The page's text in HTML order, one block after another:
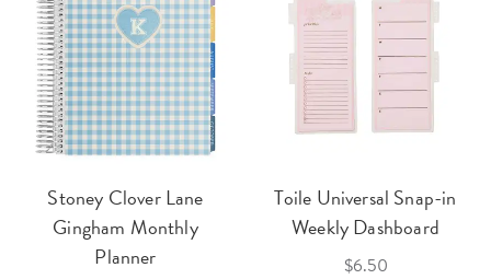
Stoney Clover Lane
Gingham Monthly
Planner
Toile Universal Snap-in
Weekly Dashboard
$6.50